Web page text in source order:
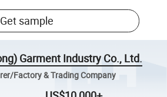
Get sample
Garment Industry Co., Ltd.
Factory & Trading Company